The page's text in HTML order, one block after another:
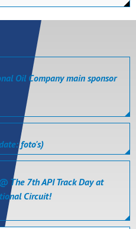
Oil Company main sponsor
foto's)
The 7th API Track Day at
Circuit!